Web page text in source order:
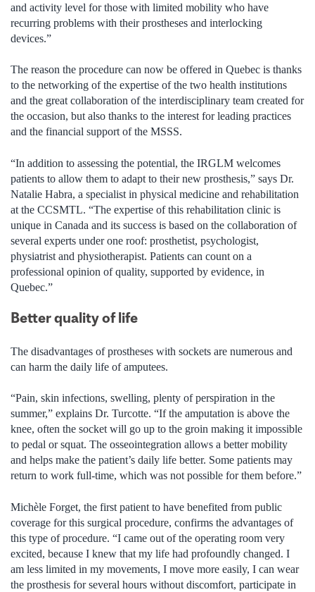
and activity level for those with limited mobility who have
recurring problems with their prostheses and interlocking
devices.”
The reason the procedure can now be offered in Quebec is thanks
to the networking of the expertise of the two health institutions
and the great collaboration of the interdisciplinary team created for
the occasion, but also thanks to the interest for leading practices
and the financial support of the MSSS.
“In addition to assessing the potential, the IRGLM welcomes
patients to allow them to adapt to their new prosthesis,” says Dr.
Natalie Habra, a specialist in physical medicine and rehabilitation
at the CCSMTL. “The expertise of this rehabilitation clinic is
unique in Canada and its success is based on the collaboration of
several experts under one roof: prosthetist, psychologist,
physiatrist and physiotherapist. Patients can count on a
professional opinion of quality, supported by evidence, in
Quebec.”
Better quality of life
The disadvantages of prostheses with sockets are numerous and
can harm the daily life of amputees.
“Pain, skin infections, swelling, plenty of perspiration in the
summer,” explains Dr. Turcotte. “If the amputation is above the
knee, often the socket will go up to the groin making it impossible
to pedal or squat. The osseointegration allows a better mobility
and helps make the patient’s daily life better. Some patients may
return to work full-time, which was not possible for them before.”
Michèle Forget, the first patient to have benefited from public
coverage for this surgical procedure, confirms the advantages of
this type of procedure. “I came out of the operating room very
excited, because I knew that my life had profoundly changed. I
am less limited in my movements, I move more easily, I can wear
the prosthesis for several hours without discomfort, participate in